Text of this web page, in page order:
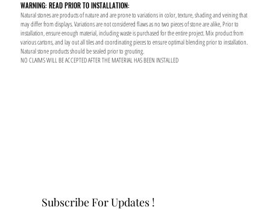
WARNING: READ PRIOR TO INSTALLATION:
Natural stones are products of nature and are prone to variations in color, texture, shading and veining that
may differ from displays. Variations are not considered flaws as no two pieces of stone are alike, Prior to
installation, ensure enough material, including waste is purchased for the entire project. Mix product from
various cartons, and lay out all tiles and coordinating pieces to ensure optimal blending prior to installation.
Natural stone products should be sealed prior to grouting.
NO CLAIMS WILL BE ACCEPTED AFTER THE MATERIAL HAS BEEN INSTALLED
Subscribe For Updates !